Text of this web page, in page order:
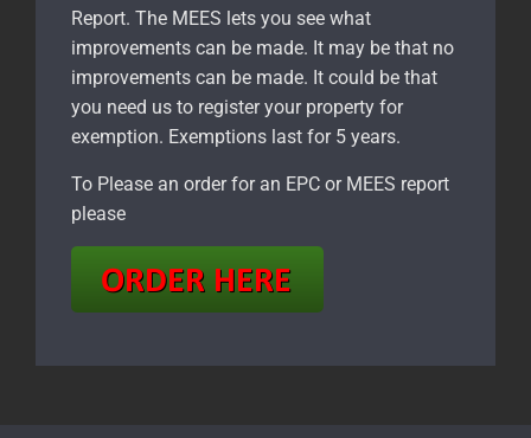
Report. The MEES lets you see what
improvements can be made. It may be that no
improvements can be made. It could be that
you need us to register your property for
exemption. Exemptions last for 5 years.
To Please an order for an EPC or MEES report
please